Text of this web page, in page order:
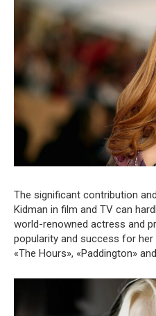
The significant contribution
Kidman in film and TV can
world-renowned actress and
popularity and success for her
«The Hours», «Paddington»